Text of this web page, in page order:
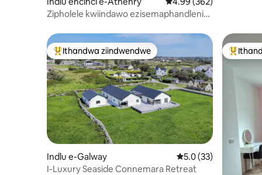
Zipholele kwiindawo ezisemaphandleni
Eyona ithandwa zindwendwe
Ithandwa ziindwendwe
Indlu e-Galway 5.0 kumlinganiselo
5.0 (33)
I-Luxury Seaside Connemara Retreat
Eyona